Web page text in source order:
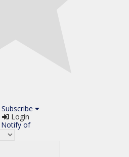
Subscribe
Login
Notify of